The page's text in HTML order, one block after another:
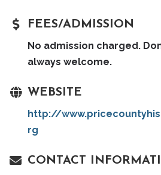
FEES/ADMISSION
No admission charged.
always welcome.
WEBSITE
http://
rg
CONTACT